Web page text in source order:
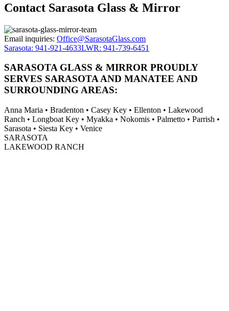
Contact Sarasota Glass & Mirror
Email inquiries: Office@SarasotaGlass.com
Sarasota: 941-921-4633LWR: 941-739-6451
SARASOTA GLASS & MIRROR PROUDLY
SERVES SARASOTA AND MANATEE AND
SURROUNDING AREAS:
Anna Maria • Bradenton • Casey Key • Ellenton • Lakewood
Ranch • Longboat Key • Myakka • Nokomis • Palmetto • Parrish •
Sarasota • Siesta Key • Venice
SARASOTA
LAKEWOOD RANCH